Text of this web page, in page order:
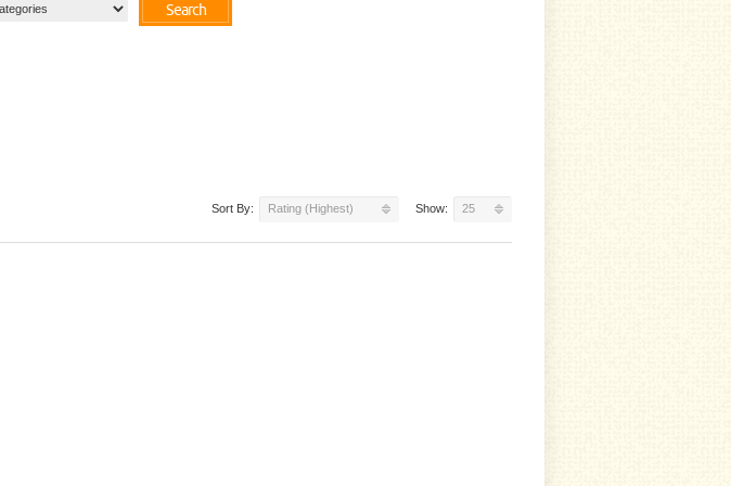
Search
Sort By: Rating (Highest) Show: 25